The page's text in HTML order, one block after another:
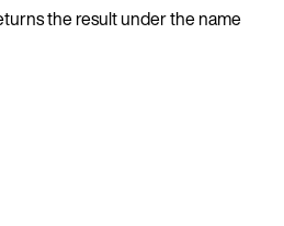
the result under the name